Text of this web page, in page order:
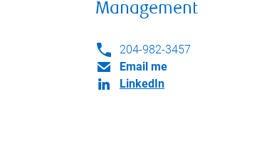
Management
204-982-3457
Email me
LinkedIn